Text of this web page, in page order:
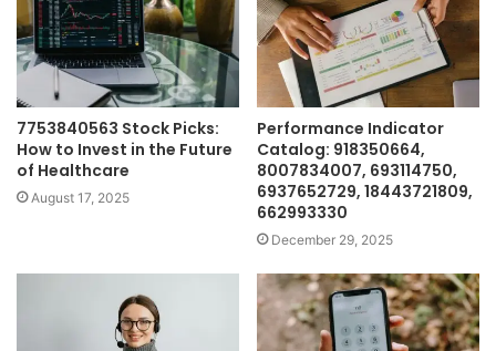
7753840563 Stock Picks:
How to Invest in the Future
of Healthcare
August 17, 2025
Performance Indicator
Catalog: 918350664,
8007834007, 693114750,
6937652729, 18443721809,
662993330
December 29, 2025